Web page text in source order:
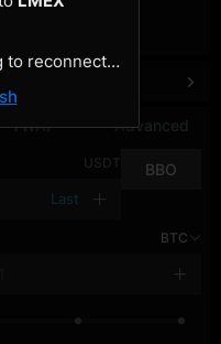
TWAP Advanced
USDT
Last
BBO
BTC
to reconnect…